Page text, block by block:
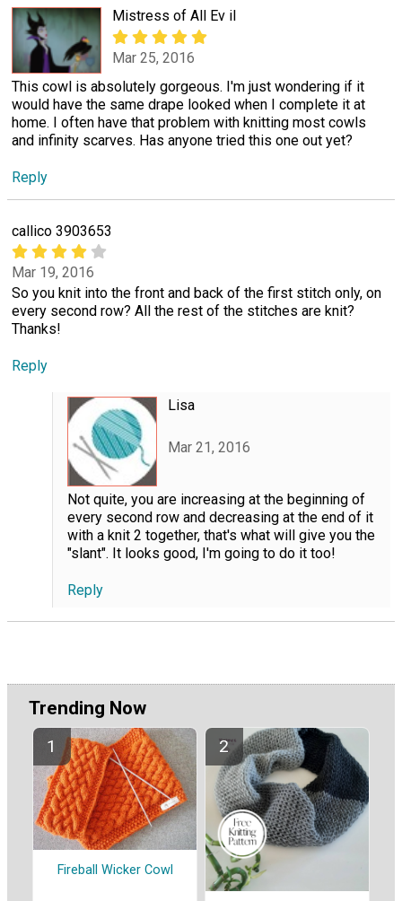
Mistress of All Ev il
Mar 25, 2016
This cowl is absolutely gorgeous. I'm just wondering if it
would have the same drape looked when I complete it at
home. I often have that problem with knitting most cowls
and infinity scarves. Has anyone tried this one out yet?
Reply
callico 3903653
Mar 19, 2016
So you knit into the front and back of the first stitch only, on
every second row? All the rest of the stitches are knit?
Thanks!
Reply
Lisa
Mar 21, 2016
Not quite, you are increasing at the beginning of
every second row and decreasing at the end of it
with a knit 2 together, that's what will give you the
"slant". It looks good, I'm going to do it too!
Reply
Trending Now
Fireball Wicker Cowl